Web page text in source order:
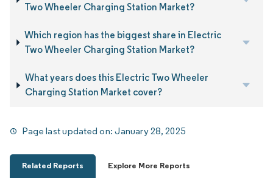
Two Wheeler Charging Station Market?
Which region has the biggest share in Electric
Two Wheeler Charging Station Market?
What years does this Electric Two Wheeler
Charging Station Market cover?
Page last updated on:January 28, 2025
Related Reports Explore More Reports